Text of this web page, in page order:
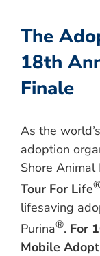
The
18th
Finale
As the
adoption
Shore
Tour For Life
lifesaving
Purina®. For
Mobile